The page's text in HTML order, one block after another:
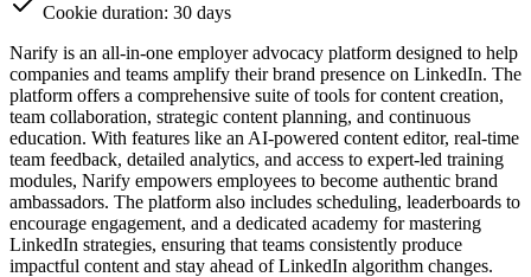
Cookie duration: 30 days
Narify is an all-in-one employer advocacy platform designed to help
companies and teams amplify their brand presence on LinkedIn. The
platform offers a comprehensive suite of tools for content creation,
team collaboration, strategic content planning, and continuous
education. With features like an AI-powered content editor, real-time
team feedback, detailed analytics, and access to expert-led training
modules, Narify empowers employees to become authentic brand
ambassadors. The platform also includes scheduling, leaderboards to
encourage engagement, and a dedicated academy for mastering
LinkedIn strategies, ensuring that teams consistently produce
impactful content and stay ahead of LinkedIn algorithm changes.